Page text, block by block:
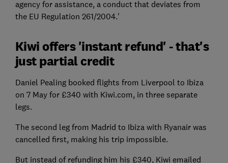
agency for assistance, a conduct that deviates from
the EU Regulation 261/2004.'
Kiwi offers 'instant refund' - that's
just partial credit
Daniel Pealing booked flights from Liverpool to Ibiza
on 7 May for £340 with Kiwi.com, in three separate
legs.
The second leg from Madrid to Ibiza with Ryanair was
cancelled first, making his trip impossible.
But instead of refunding him his £340, Kiwi emailed